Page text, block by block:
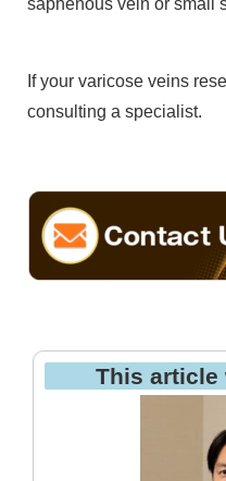
If your varicose veins
consulting a specialist.
This article